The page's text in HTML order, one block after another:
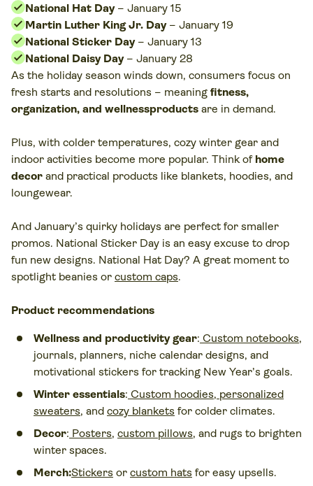
National Hat Day– January 15
Martin Luther King Jr. Day– January 19
National Sticker Day– January 13
National Daisy Day– January 28
As the holiday season winds down, consumers focus on
fresh starts and resolutions – meaning fitness,
organization, and wellnessproducts are in demand.
Plus, with colder temperatures, cozy winter gear and
indoor activities become more popular. Think of home
decor and practical products like blankets, hoodies, and
loungewear.
And January’s quirky holidays are perfect for smaller
promos. National Sticker Day is an easy excuse to drop
fun new designs. National Hat Day? A great moment to
spotlight beanies or custom caps.
Product recommendations
Wellness and productivity gear: Custom notebooks,
journals, planners, niche calendar designs, and
motivational stickers for tracking New Year’s goals.
Winter essentials: Custom hoodies, personalized
sweaters, and cozy blankets for colder climates.
Decor: Posters, custom pillows, and rugs to brighten
winter spaces.
Merch:Stickers or custom hats for easy upsells.